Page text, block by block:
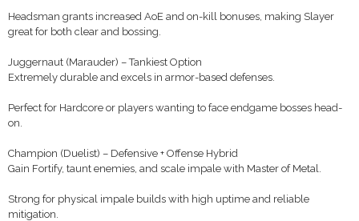
Headsman grants increased AoE and on-kill bonuses, making Slayer
great for both clear and bossing.
Juggernaut (Marauder) – Tankiest Option
Extremely durable and excels in armor-based defenses.
Perfect for Hardcore or players wanting to face endgame bosses head-
on.
Champion (Duelist) – Defensive + Offense Hybrid
Gain Fortify, taunt enemies, and scale impale with Master of Metal.
Strong for physical impale builds with high uptime and reliable
mitigation.